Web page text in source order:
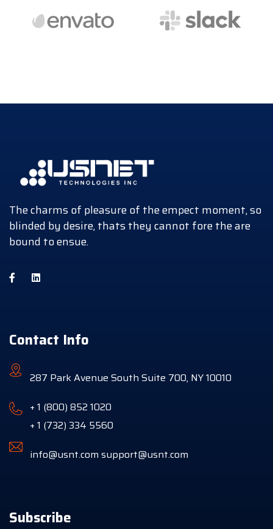
The charms of pleasure of the empect moment, so
blinded by desire, thats they cannot fore the are
bound to ensue.
Contact Info
287 Park Avenue South Suite 700, NY 10010
+ 1 (800) 852 1020
+ 1 (732) 334 5560
info@usnt.com support@usnt.com
Subscribe